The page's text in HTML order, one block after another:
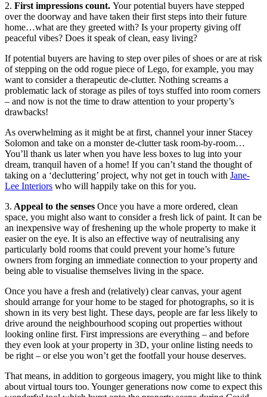
2. First impressions count. Your potential buyers have stepped
over the doorway and have taken their first steps into their future
home…what are they greeted with? Is your property giving off
peaceful vibes? Does it speak of clean, easy living?
If potential buyers are having to step over piles of shoes or are at risk
of stepping on the odd rogue piece of Lego, for example, you may
want to consider a therapeutic de-clutter. Nothing screams a
problematic lack of storage as piles of toys stuffed into room corners
– and now is not the time to draw attention to your property’s
drawbacks!
As overwhelming as it might be at first, channel your inner Stacey
Solomon and take on a monster de-clutter task room-by-room…
You’ll thank us later when you have less boxes to lug into your
dream, tranquil haven of a home! If you can’t stand the thought of
taking on a ‘decluttering’ project, why not get in touch with Jane-
Lee Interiors who will happily take on this for you.
3. Appeal to the senses Once you have a more ordered, clean
space, you might also want to consider a fresh lick of paint. It can be
an inexpensive way of freshening up the whole property to make it
easier on the eye. It is also an effective way of neutralising any
particularly bold rooms that could prevent your home’s future
owners from forging an immediate connection to your property and
being able to visualise themselves living in the space.
Once you have a fresh and (relatively) clear canvas, your agent
should arrange for your home to be staged for photographs, so it is
shown in its very best light. These days, people are far less likely to
drive around the neighbourhood scoping out properties without
looking online first. First impressions are everything – and before
they even look at your property in 3D, your online listing needs to
be right – or else you won’t get the footfall your house deserves.
That means, in addition to gorgeous imagery, you might like to think
about virtual tours too. Younger generations now come to expect this